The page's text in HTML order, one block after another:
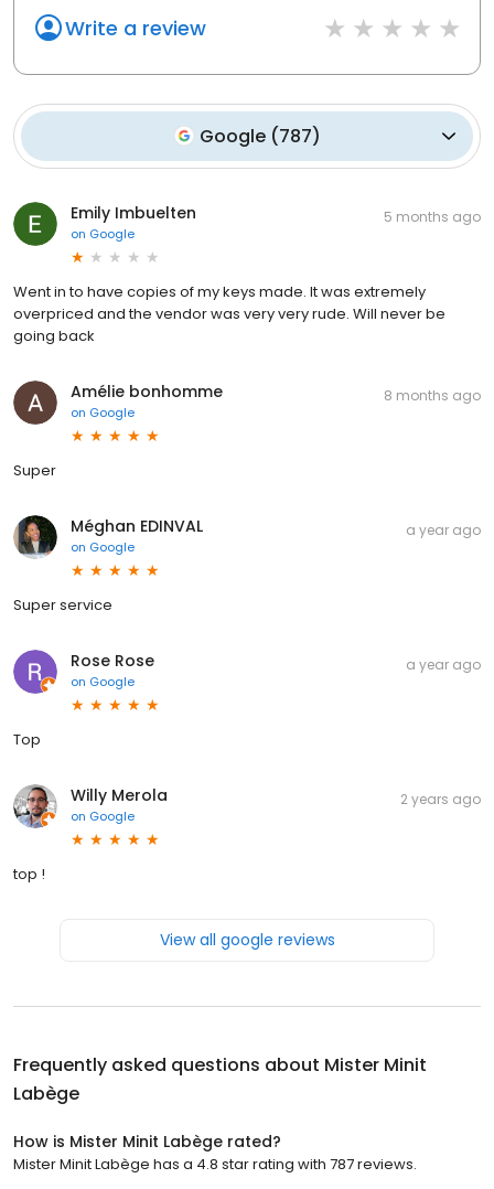
Write a review
Google (787)
Emily Imbuelten
on Google
5 months ago
Went in to have copies of my keys made. It was extremely
overpriced and the vendor was very very rude. Will never be
going back
Amélie bonhomme
on Google
8 months ago
Super
Méghan EDINVAL
on Google
a year ago
Super service
Rose Rose
on Google
a year ago
Top
Willy Merola
on Google
2 years ago
top !
View all google reviews
Frequently asked questions about Mister Minit
Labège
How is Mister Minit Labège rated?
Mister Minit Labège has a 4.8 star rating with 787 reviews.